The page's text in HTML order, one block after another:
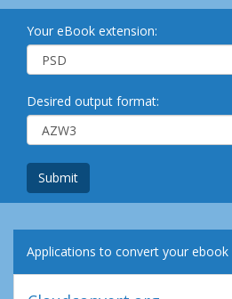
Your eBook extension:
Desired output format:
Submit
Applications to convert your ebook